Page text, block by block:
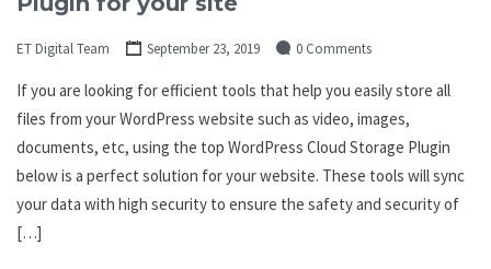
ET Digital Team September 23, 2019 0 Comments
If you are looking for efficient tools that help you easily store all
files from your WordPress website such as video, images,
documents, etc, using the top WordPress Cloud Storage Plugin
below is a perfect solution for your website. These tools will sync
your data with high security to ensure the safety and security of
[…]